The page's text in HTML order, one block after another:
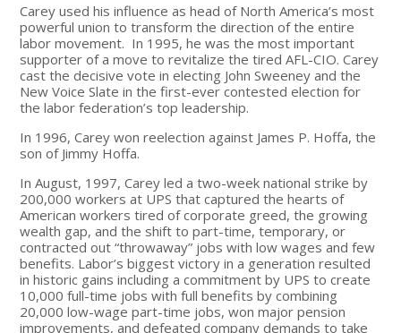
Carey used his influence as head of North America’s most
powerful union to transform the direction of the entire
labor movement. In 1995, he was the most important
supporter of a move to revitalize the tired AFL-CIO. Carey
cast the decisive vote in electing John Sweeney and the
New Voice Slate in the first-ever contested election for
the labor federation’s top leadership.
In 1996, Carey won reelection against James P. Hoffa, the
son of Jimmy Hoffa.
In August, 1997, Carey led a two-week national strike by
200,000 workers at UPS that captured the hearts of
American workers tired of corporate greed, the growing
wealth gap, and the shift to part-time, temporary, or
contracted out “throwaway” jobs with low wages and few
benefits. Labor’s biggest victory in a generation resulted
in historic gains including a commitment by UPS to create
10,000 full-time jobs with full benefits by combining
20,000 low-wage part-time jobs, won major pension
improvements, and defeated company demands to take